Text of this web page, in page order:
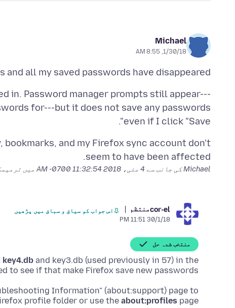
Michael
1/30/18, 8:55 AM
all my saved passwords have disappeared.
in. Password manager prompts still appear---
for---but it does not save any passwords
even if I click "Save".
and my Firefox sync account don't
seem to have been affected.
Michael کی جانب سے 4 مئی، 2018 11:32:54 AM -0700 میں
cor-elمنتظم
30/1/18 11:51 PM
اس جواب کو سیاق و سباق میں پڑھیں
منتخب شدہ حل
key4.db and key3.db (used previously in 57) in the
to see if that make Firefox save new passwords.
Information" (about:support) page to
profile folder or use the about:profiles page.